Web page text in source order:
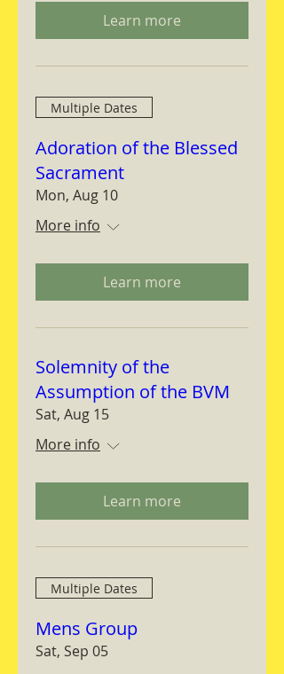
Learn more
Multiple Dates
Adoration of the Blessed
Sacrament
Mon, Aug 10
More info
Learn more
Solemnity of the
Assumption of the BVM
Sat, Aug 15
More info
Learn more
Multiple Dates
Mens Group
Sat, Sep 05